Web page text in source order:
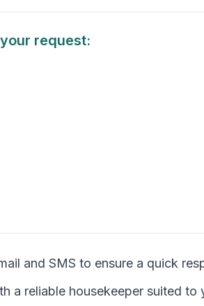
request:
and SMS to ensure a quick
a reliable housekeeper suited to